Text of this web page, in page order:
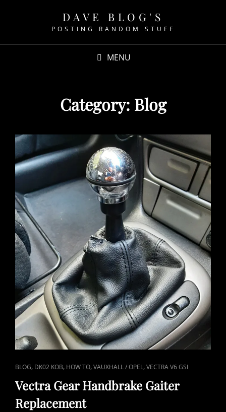
DAVE BLOG'S
POSTING RANDOM STUFF
MENU
Category: Blog
CAT
LINKS
BLOG, DK02 KOB, HOW TO,VAUXHALL / OPEL,VECTRA V6 GSI
Vectra Gear Handbrake Gaiter
Replacement